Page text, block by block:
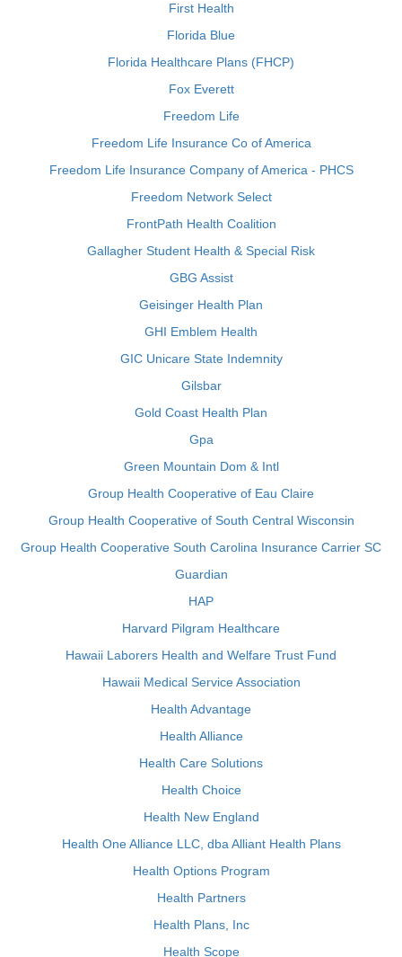
First Health
Florida Blue
Florida Healthcare Plans (FHCP)
Fox Everett
Freedom Life
Freedom Life Insurance Co of America
Freedom Life Insurance Company of America - PHCS
Freedom Network Select
FrontPath Health Coalition
Gallagher Student Health & Special Risk
GBG Assist
Geisinger Health Plan
GHI Emblem Health
GIC Unicare State Indemnity
Gilsbar
Gold Coast Health Plan
Gpa
Green Mountain Dom & Intl
Group Health Cooperative of Eau Claire
Group Health Cooperative of South Central Wisconsin
Group Health Cooperative South Carolina Insurance Carrier SC
Guardian
HAP
Harvard Pilgram Healthcare
Hawaii Laborers Health and Welfare Trust Fund
Hawaii Medical Service Association
Health Advantage
Health Alliance
Health Care Solutions
Health Choice
Health New England
Health One Alliance LLC, dba Alliant Health Plans
Health Options Program
Health Partners
Health Plans, Inc
Health Scope